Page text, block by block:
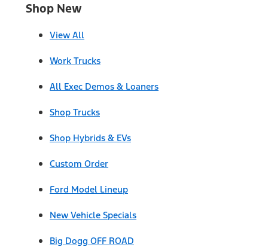
Shop New
View All
Work Trucks
All Exec Demos & Loaners
Shop Trucks
Shop Hybrids & EVs
Custom Order
Ford Model Lineup
New Vehicle Specials
Big Dogg OFF ROAD